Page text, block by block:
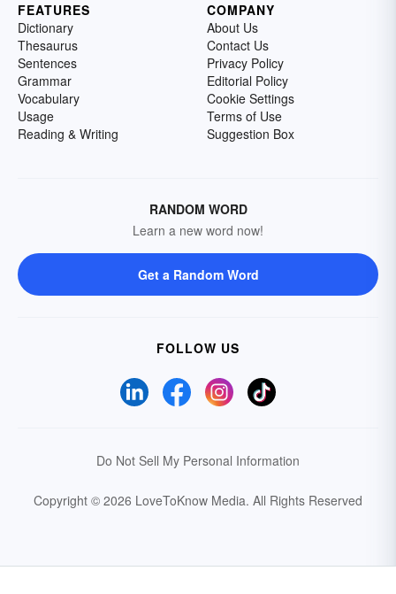
FEATURES
Dictionary
Thesaurus
Sentences
Grammar
Vocabulary
Usage
Reading & Writing
COMPANY
About Us
Contact Us
Privacy Policy
Editorial Policy
Cookie Settings
Terms of Use
Suggestion Box
RANDOM WORD
Learn a new word now!
Get a Random Word
FOLLOW US
Do Not Sell My Personal Information
Copyright © 2026 LoveToKnow Media. All Rights Reserved